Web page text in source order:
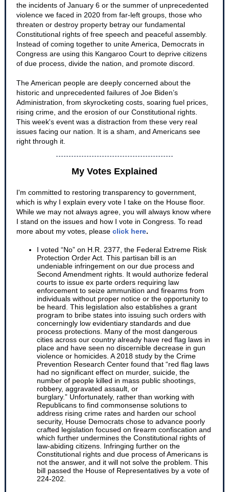
the incidents of January 6 or the summer of unprecedented
violence we faced in 2020 from far-left groups, those who
threaten or destroy property betray our fundamental
Constitutional rights of free speech and peaceful assembly.
Instead of coming together to unite America, Democrats in
Congress are using this Kangaroo Court to deprive citizens
of due process, divide the nation, and promote discord.
The American people are deeply concerned about the
historic and unprecedented failures of Joe Biden’s
Administration, from skyrocketing costs, soaring fuel prices,
rising crime, and the erosion of our Constitutional rights.
This week's event was a distraction from these very real
issues facing our nation. It is a sham, and Americans see
right through it.
My Votes Explained
I'm committed to restoring transparency to government,
which is why I explain every vote I take on the House floor.
While we may not always agree, you will always know where
I stand on the issues and how I vote in Congress. To read
more about my votes, please click here.
I voted “No” on H.R. 2377, the Federal Extreme Risk
Protection Order Act. This partisan bill is an
undeniable infringement on our due process and
Second Amendment rights. It would authorize federal
courts to issue ex parte orders requiring law
enforcement to seize ammunition and firearms from
individuals without proper notice or the opportunity to
be heard. This legislation also establishes a grant
program to bribe states into issuing such orders with
concerningly low evidentiary standards and due
process protections. Many of the most dangerous
cities across our country already have red flag laws in
place and have seen no discernible decrease in gun
violence or homicides. A 2018 study by the Crime
Prevention Research Center found that “red flag laws
had no significant effect on murder, suicide, the
number of people killed in mass public shootings,
robbery, aggravated assault, or
burglary.” Unfortunately, rather than working with
Republicans to find commonsense solutions to
address rising crime rates and harden our school
security, House Democrats chose to advance poorly
crafted legislation focused on firearm confiscation and
which further undermines the Constitutional rights of
law-abiding citizens. Infringing further on the
Constitutional rights and due process of Americans is
not the answer, and it will not solve the problem. This
bill passed the House of Representatives by a vote of
224-202.